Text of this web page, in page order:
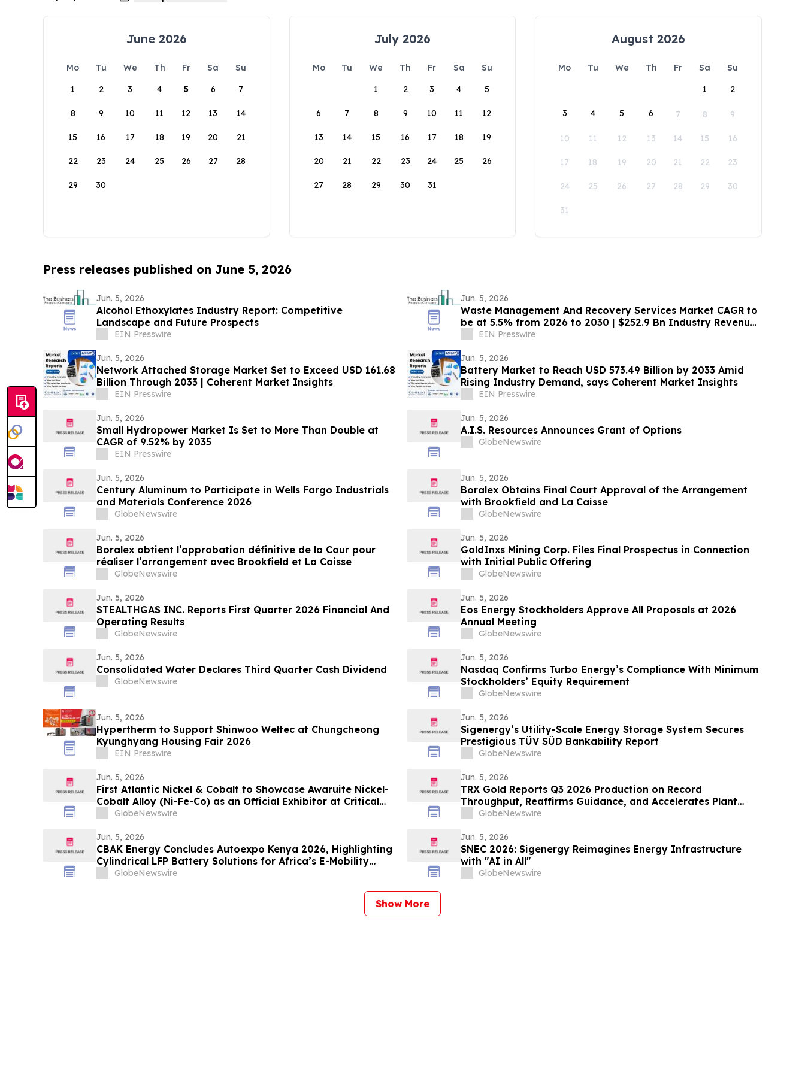
June 2026
Mo Tu We Th Fr Sa
Su
1
2 3 4 5 6 7
8 9 10 11 12 13 14
15 16 17 18 19 20 21
22 23 24 25 26 27 28
29 30
July 2026
Mo Tu We Th Fr Sa
Su
1
2 3 4 5
6 7 8 9 10 11 12
13 14 15 16 17 18 19
20 21 22 23 24 25 26
27 28 29 30 31
August 2026
Mo Tu We Th Fr Sa
Su
1
2
3 4 5 6 7 8 9
10 11 12 13 14 15 16
17 18 19 20 21 22 23
24 25 26 27 28 29 30
31
Press releases published on June 5, 2026
Jun. 5, 2026
Alcohol Ethoxylates Industry Report: Competitive
Landscape and Future Prospects
EIN Presswire
Jun. 5, 2026
Waste Management And Recovery Services Market CAGR to
be at 5.5% from 2026 to 2030 | $252.9 Bn Industry Revenue
by 2030
EIN Presswire
Jun. 5, 2026
Network Attached Storage Market Set to Exceed USD 161.68
Billion Through 2033 | Coherent Market Insights
EIN Presswire
Jun. 5, 2026
Battery Market to Reach USD 573.49 Billion by 2033 Amid
Rising Industry Demand, says Coherent Market Insights
EIN Presswire
Jun. 5, 2026
Small Hydropower Market Is Set to More Than Double at
CAGR of 9.52% by 2035
EIN Presswire
Jun. 5, 2026
A.I.S. Resources Announces Grant of Options
GlobeNewswire
Jun. 5, 2026
Century Aluminum to Participate in Wells Fargo Industrials
and Materials Conference 2026
GlobeNewswire
Jun. 5, 2026
Boralex Obtains Final Court Approval of the Arrangement
with Brookfield and La Caisse
GlobeNewswire
Jun. 5, 2026
Boralex obtient l’approbation définitive de la Cour pour
réaliser l’arrangement avec Brookfield et La Caisse
GlobeNewswire
Jun. 5, 2026
GoldInxs Mining Corp. Files Final Prospectus in Connection
with Initial Public Offering
GlobeNewswire
Jun. 5, 2026
STEALTHGAS INC. Reports First Quarter 2026 Financial And
Operating Results
GlobeNewswire
Jun. 5, 2026
Eos Energy Stockholders Approve All Proposals at 2026
Annual Meeting
GlobeNewswire
Jun. 5, 2026
Consolidated Water Declares Third Quarter Cash Dividend
GlobeNewswire
Jun. 5, 2026
Nasdaq Confirms Turbo Energy’s Compliance With Minimum
Stockholders’ Equity Requirement
GlobeNewswire
Jun. 5, 2026
Hypertherm to Support Shinwoo Weltec at Chungcheong
Kyunghyang Housing Fair 2026
EIN Presswire
Jun. 5, 2026
Sigenergy’s Utility-Scale Energy Storage System Secures
Prestigious TÜV SÜD Bankability Report
GlobeNewswire
Jun. 5, 2026
First Atlantic Nickel & Cobalt to Showcase Awaruite Nickel-
Cobalt Alloy (Ni-Fe-Co) as an Official Exhibitor at Critical
Minerals for Defence 2026 in Toronto - A Solution to
Midstream Smelting…
GlobeNewswire
Jun. 5, 2026
TRX Gold Reports Q3 2026 Production on Record
Throughput, Reaffirms Guidance, and Accelerates Plant
Expansion
GlobeNewswire
Jun. 5, 2026
CBAK Energy Concludes Autoexpo Kenya 2026, Highlighting
Cylindrical LFP Battery Solutions for Africa’s E-Mobility
Market
GlobeNewswire
Jun. 5, 2026
SNEC 2026: Sigenergy Reimagines Energy Infrastructure
with "AI in All"
GlobeNewswire
Show More